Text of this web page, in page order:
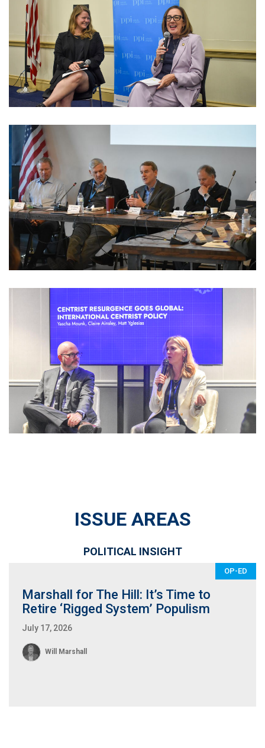
ISSUE AREAS
POLITICAL INSIGHT
OP-ED
Marshall for The Hill: It’s Time to
Retire ‘Rigged System’ Populism
July 17, 2026
Will Marshall